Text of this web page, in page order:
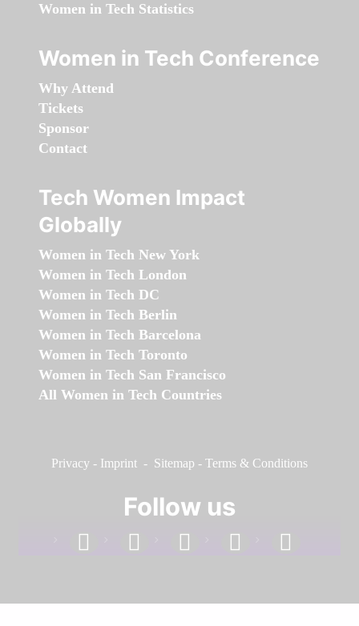
Women in Tech Statistics
Women in Tech Conference
Why Attend
Tickets
Sponsor
Contact
Tech Women Impact
Globally
Women in Tech New York
Women in Tech London
Women in Tech DC
Women in Tech Berlin
Women in Tech Barcelona
Women in Tech Toronto
Women in Tech San Francisco
All Women in Tech Countries
Privacy - Imprint - Sitemap - Terms & Conditions
Follow us